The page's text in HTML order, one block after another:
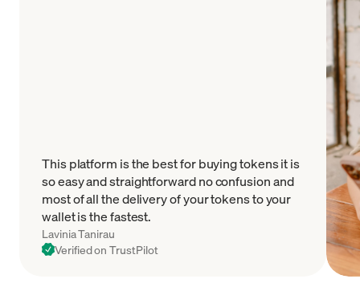
This platform is the best for buying tokens it is
so easy and straightforward no confusion and
most of all the delivery of your tokens to your
wallet is the fastest.
Lavinia Tanirau
Verified on TrustPilot